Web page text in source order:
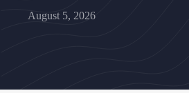
August 5, 2026